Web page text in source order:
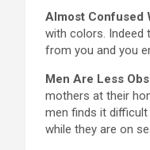
Almost Confused
with colors. Indeed
from you and you
Men Are Less
mothers at their
men finds it
while they are on